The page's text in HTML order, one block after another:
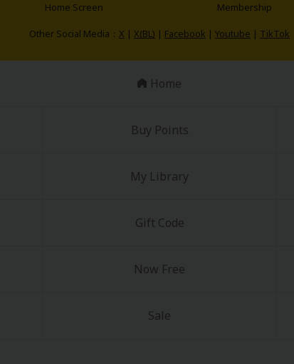
Home Screen
Membership
Other Social Media： X | X(BL) | Facebook | Youtube | TikTok
Home
Buy Points
My Library
Gift Code
Now Free
Sale